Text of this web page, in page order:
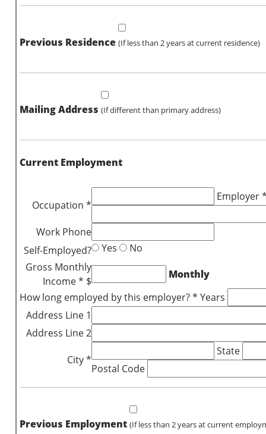
Previous Residence (If less than 2 years at current residence)
Mailing Address (If different than primary address)
Current Employment
Occupation *
Employer
Work Phone
Self-Employed?
Yes
No
Gross Monthly
Income * $
Monthly
How long employed by this employer? * Years
Address Line 1
Address Line 2
City *
State
Postal Code
Previous Employment (If less than 2 years at current